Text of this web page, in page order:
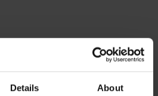
Details About